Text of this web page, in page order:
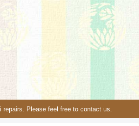
repairs. Please feel free to contact us.